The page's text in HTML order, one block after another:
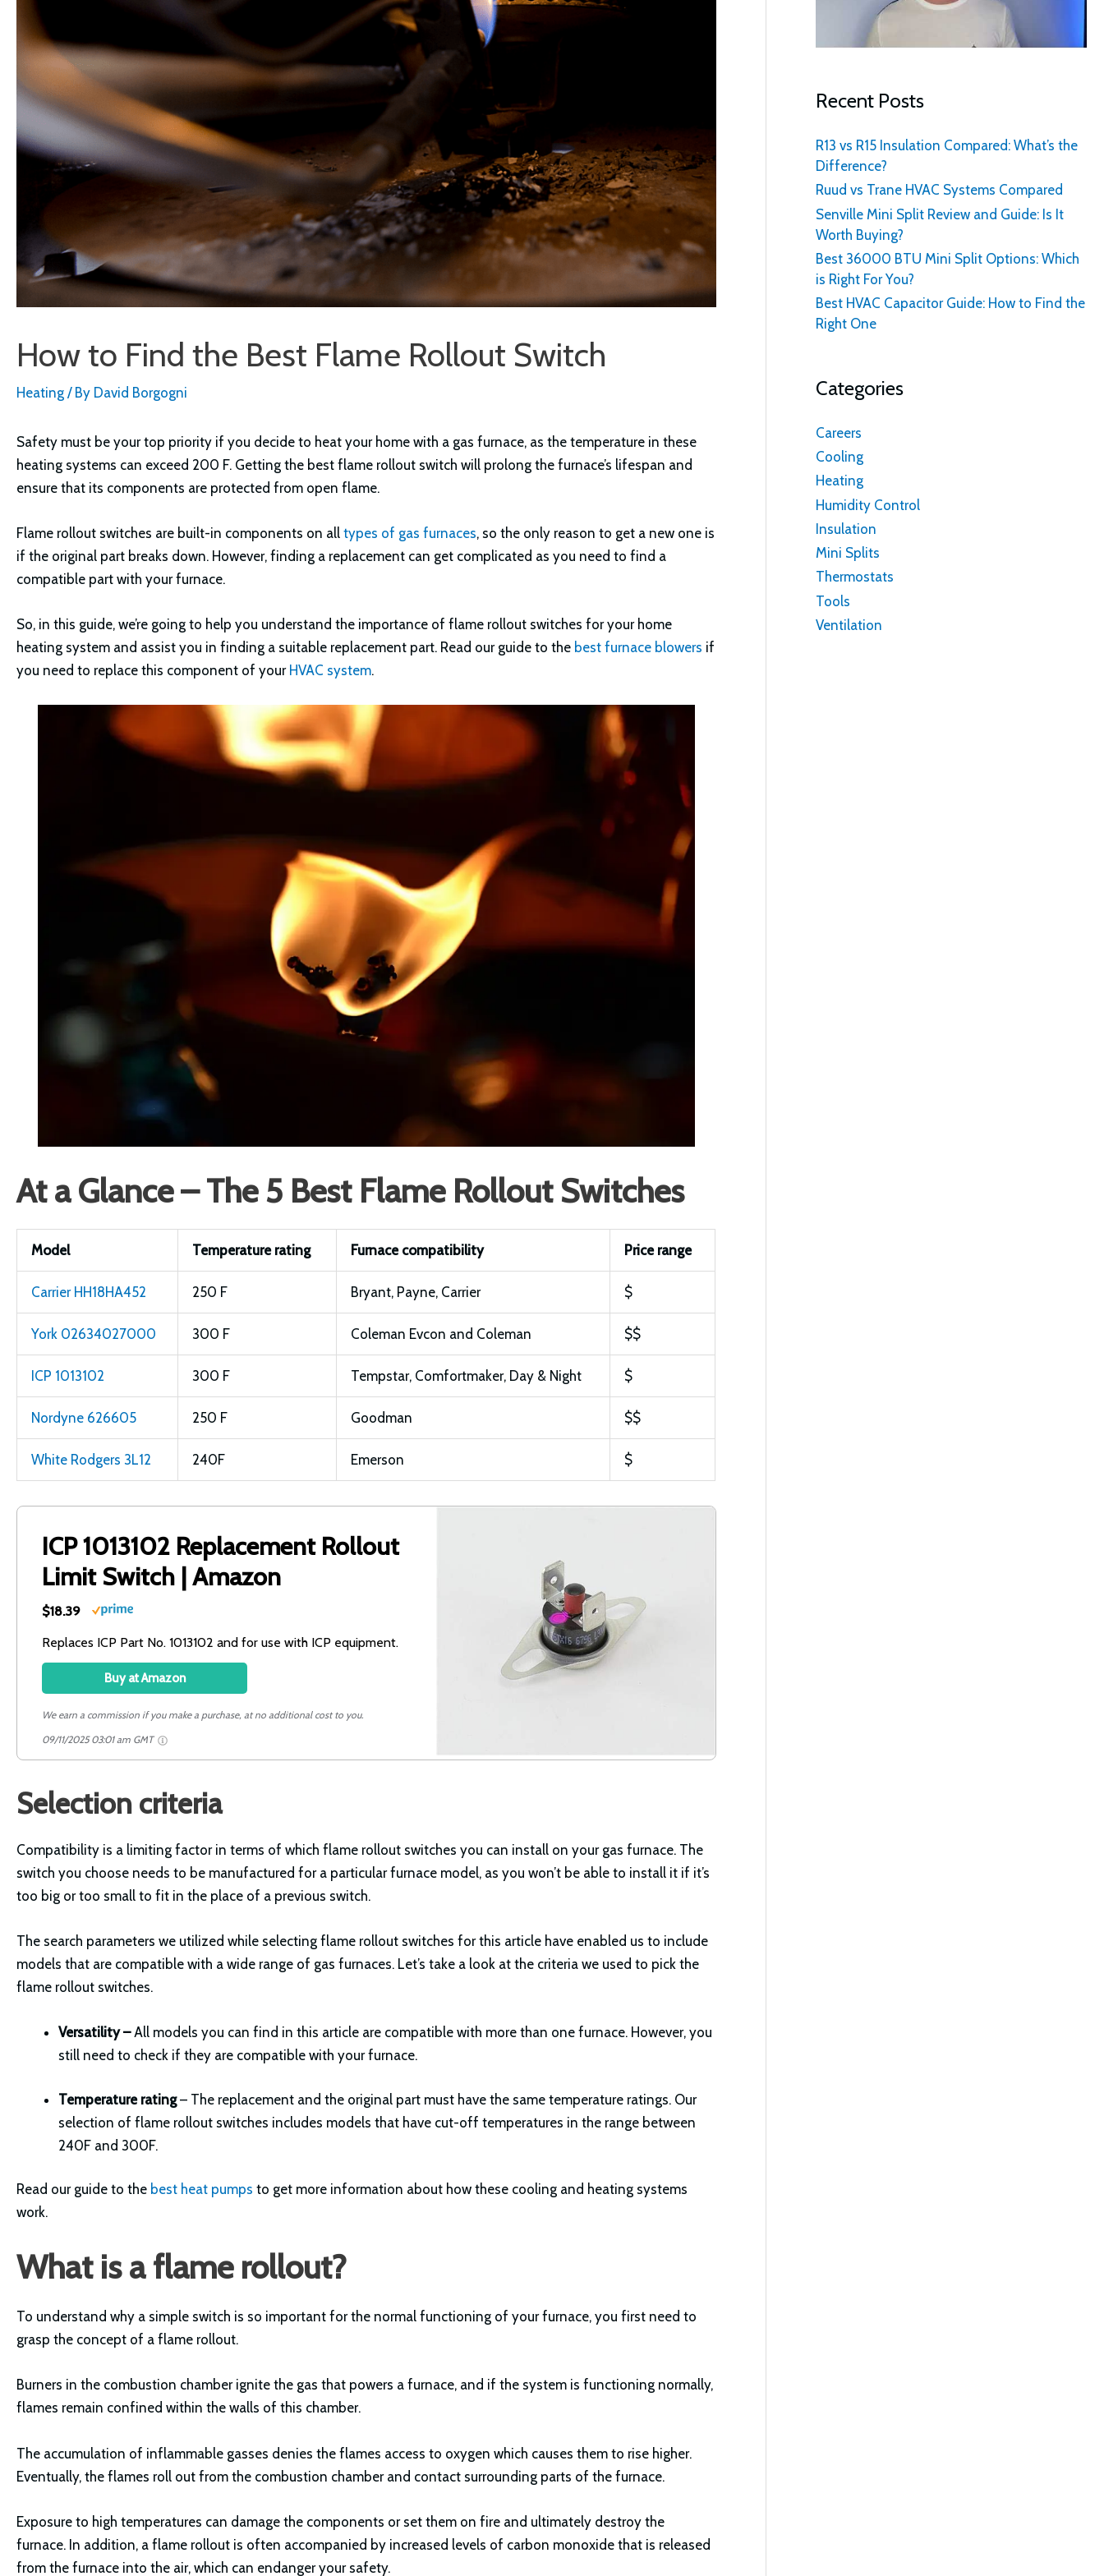
How to Find the Best Flame Rollout Switch
Heating / By David Borgogni
Safety must be your top priority if you decide to heat your home with a gas furnace, as the temperature in these
heating systems can exceed 200 F. Getting the best flame rollout switch will prolong the furnace’s lifespan and
ensure that its components are protected from open flame.
Flame rollout switches are built-in components on all types of gas furnaces, so the only reason to get a new one is
if the original part breaks down. However, finding a replacement can get complicated as you need to find a
compatible part with your furnace.
So, in this guide, we’re going to help you understand the importance of flame rollout switches for your home
heating system and assist you in finding a suitable replacement part. Read our guide to the best furnace blowers if
you need to replace this component of your HVAC system.
At a Glance – The 5 Best Flame Rollout Switches
Model Temperature rating Furnace compatibility Price range
Carrier HH18HA452 250 F Bryant, Payne, Carrier $
York 02634027000 300 F Coleman Evcon and Coleman $$
ICP 1013102 300 F Tempstar, Comfortmaker, Day & Night $
Nordyne 626605 250 F Goodman $$
White Rodgers 3L12 240F Emerson $
ICP 1013102 Replacement Rollout
Limit Switch | Amazon
$18.39
Replaces ICP Part No. 1013102 and for use with ICP equipment.
Buy at Amazon
We earn a commission if you make a purchase, at no additional cost to you.
09/11/2025 03:01 am GMT
Selection criteria
Compatibility is a limiting factor in terms of which flame rollout switches you can install on your gas furnace. The
switch you choose needs to be manufactured for a particular furnace model, as you won’t be able to install it if it’s
too big or too small to fit in the place of a previous switch.
The search parameters we utilized while selecting flame rollout switches for this article have enabled us to include
models that are compatible with a wide range of gas furnaces. Let’s take a look at the criteria we used to pick the
flame rollout switches.
Versatility –All models you can find in this article are compatible with more than one furnace. However, you
still need to check if they are compatible with your furnace.
Temperature rating– The replacement and the original part must have the same temperature ratings. Our
selection of flame rollout switches includes models that have cut-off temperatures in the range between
240F and 300F.
Read our guide to the best heat pumps to get more information about how these cooling and heating systems
work.
What is a flame rollout?
To understand why a simple switch is so important for the normal functioning of your furnace, you first need to
grasp the concept of a flame rollout.
Burners in the combustion chamber ignite the gas that powers a furnace, and if the system is functioning normally,
flames remain confined within the walls of this chamber.
The accumulation of inflammable gasses denies the flames access to oxygen which causes them to rise higher.
Eventually, the flames roll out from the combustion chamber and contact surrounding parts of the furnace.
Exposure to high temperatures can damage the components or set them on fire and ultimately destroy the
furnace. In addition, a flame rollout is often accompanied by increased levels of carbon monoxide that is released
from the furnace into the air, which can endanger your safety.
Recent Posts
R13 vs R15 Insulation Compared: What’s the
Difference?
Ruud vs Trane HVAC Systems Compared
Senville Mini Split Review and Guide: Is It
Worth Buying?
Best 36000 BTU Mini Split Options: Which
is Right For You?
Best HVAC Capacitor Guide: How to Find the
Right One
Categories
Careers
Cooling
Heating
Humidity Control
Insulation
Mini Splits
Thermostats
Tools
Ventilation